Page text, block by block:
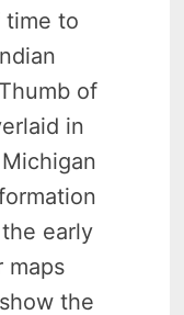
time to
of
in
early
maps
the